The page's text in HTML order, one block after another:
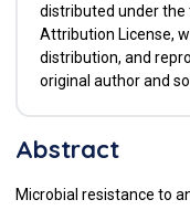
distributed under
Attribution License,
distribution, and
original author and
Abstract
Microbial resistance to